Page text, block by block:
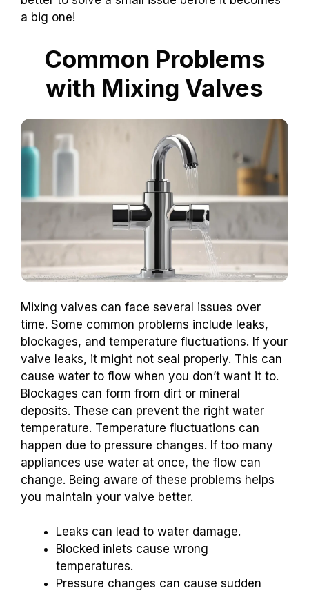
a big one!
Common Problems
with Mixing Valves
Mixing valves can face several issues over
time. Some common problems include leaks,
blockages, and temperature fluctuations. If your
valve leaks, it might not seal properly. This can
cause water to flow when you don’t want it to.
Blockages can form from dirt or mineral
deposits. These can prevent the right water
temperature. Temperature fluctuations can
happen due to pressure changes. If too many
appliances use water at once, the flow can
change. Being aware of these problems helps
you maintain your valve better.
Leaks can lead to water damage.
Blocked inlets cause wrong
temperatures.
Pressure changes can cause sudden